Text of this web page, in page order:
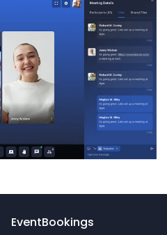
EventBookings